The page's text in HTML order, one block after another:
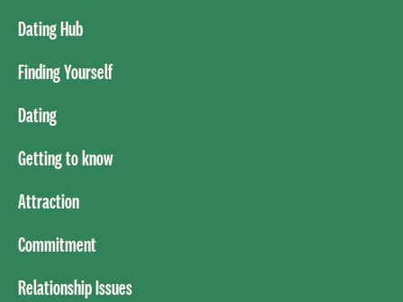
Dating Hub
Finding Yourself
Dating
Getting to know
Attraction
Commitment
Relationship Issues